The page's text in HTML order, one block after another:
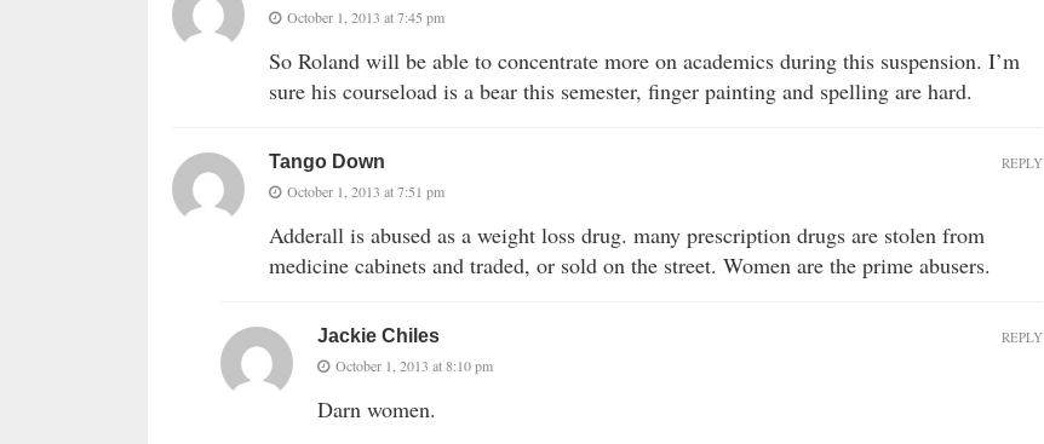
October 1, 2013 at 7:45 pm
So Roland will be able to concentrate more on academics during this suspension. I’m
sure his courseload is a bear this semester, finger painting and spelling are hard.
Tango Down
October 1, 2013 at 7:51 pm
Adderall is abused as a weight loss drug. many prescription drugs are stolen from
medicine cabinets and traded, or sold on the street. Women are the prime abusers.
REPLY
Jackie Chiles
October 1, 2013 at 8:10 pm
Darn women.
REPLY